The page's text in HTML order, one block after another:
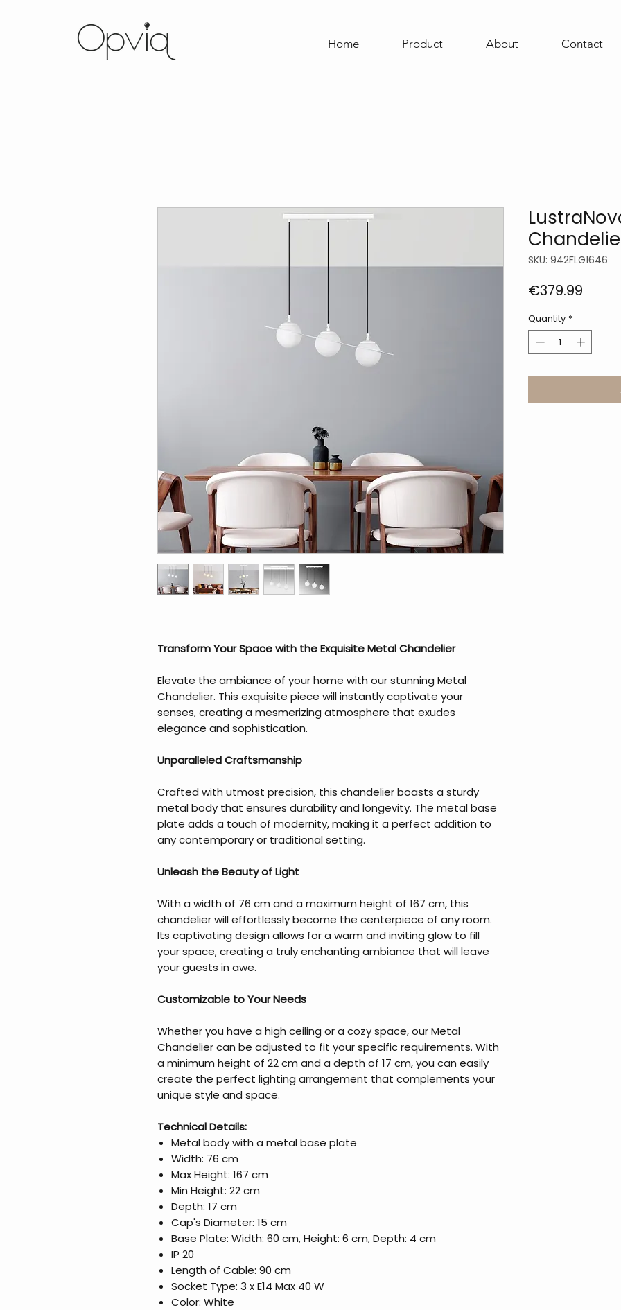
Home Product About Contact
Transform Your Space with the Exquisite Metal Chandelier
Elevate the ambiance of your home with our stunning Metal
Chandelier. This exquisite piece will instantly captivate your
senses, creating a mesmerizing atmosphere that exudes
elegance and sophistication.
Unparalleled Craftsmanship
Crafted with utmost precision, this chandelier boasts a sturdy
metal body that ensures durability and longevity. The metal base
plate adds a touch of modernity, making it a perfect addition to
any contemporary or traditional setting.
Unleash the Beauty of Light
With a width of 76 cm and a maximum height of 167 cm, this
chandelier will effortlessly become the centerpiece of any room.
Its captivating design allows for a warm and inviting glow to fill
your space, creating a truly enchanting ambiance that will leave
your guests in awe.
Customizable to Your Needs
Whether you have a high ceiling or a cozy space, our Metal
Chandelier can be adjusted to fit your specific requirements. With
a minimum height of 22 cm and a depth of 17 cm, you can easily
create the perfect lighting arrangement that complements your
unique style and space.
Technical Details:
Metal body with a metal base plate
Width: 76 cm
Max Height: 167 cm
Min Height: 22 cm
Depth: 17 cm
Cap's Diameter: 15 cm
Base Plate: Width: 60 cm, Height: 6 cm, Depth: 4 cm
IP 20
Length of Cable: 90 cm
Socket Type: 3 x E14 Max 40 W
Color: White
SKU: 942FLG1646
€379.99
Quantity *